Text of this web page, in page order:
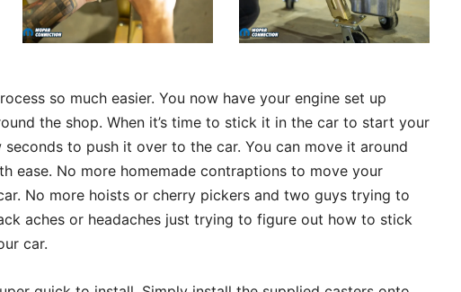
so much easier. You now have your engine set up
the shop. When it’s time to stick it in the car to start your
to push it over to the car. You can move it around
ease. No more homemade contraptions to move your
No more hoists or cherry pickers and two guys trying to
aches or headaches just trying to figure out how to stick
car.